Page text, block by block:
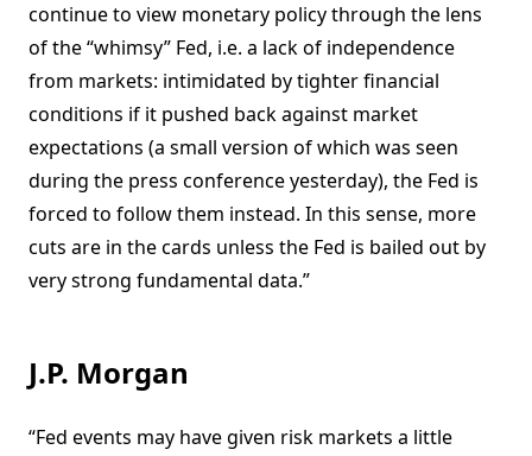
continue to view monetary policy through the lens
of the “whimsy” Fed, i.e. a lack of independence
from markets: intimidated by tighter financial
conditions if it pushed back against market
expectations (a small version of which was seen
during the press conference yesterday), the Fed is
forced to follow them instead. In this sense, more
cuts are in the cards unless the Fed is bailed out by
very strong fundamental data.”
J.P. Morgan
“Fed events may have given risk markets a little